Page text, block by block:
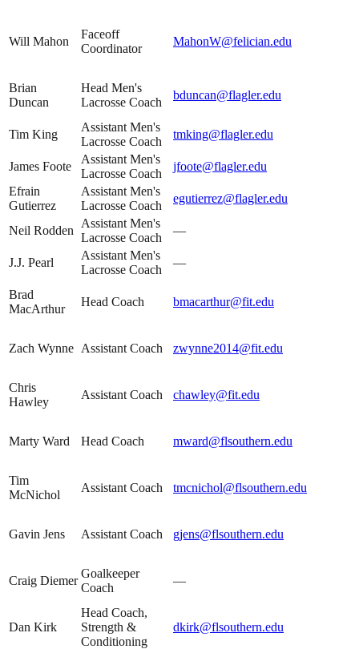
Will Mahon
Faceoff
Coordinator
MahonW@felician.edu
Brian
Duncan
Head Men's
Lacrosse Coach
bduncan@flagler.edu
Tim King
Assistant Men's
Lacrosse Coach
tmking@flagler.edu
James Foote
Assistant Men's
Lacrosse Coach
jfoote@flagler.edu
Efrain
Gutierrez
Assistant Men's
Lacrosse Coach
egutierrez@flagler.edu
Neil Rodden
Assistant Men's
Lacrosse Coach
—
J.J. Pearl
Assistant Men's
Lacrosse Coach
—
Brad
MacArthur
Head Coach bmacarthur@fit.edu
Zach Wynne Assistant Coach zwynne2014@fit.edu
Chris
Hawley
Assistant Coach chawley@fit.edu
Marty Ward Head Coach mward@flsouthern.edu
Tim
McNichol
Assistant Coach tmcnichol@flsouthern.edu
Gavin Jens Assistant Coach gjens@flsouthern.edu
Craig Diemer
Goalkeeper
Coach
—
Dan Kirk
Head Coach,
Strength &
Conditioning
dkirk@flsouthern.edu